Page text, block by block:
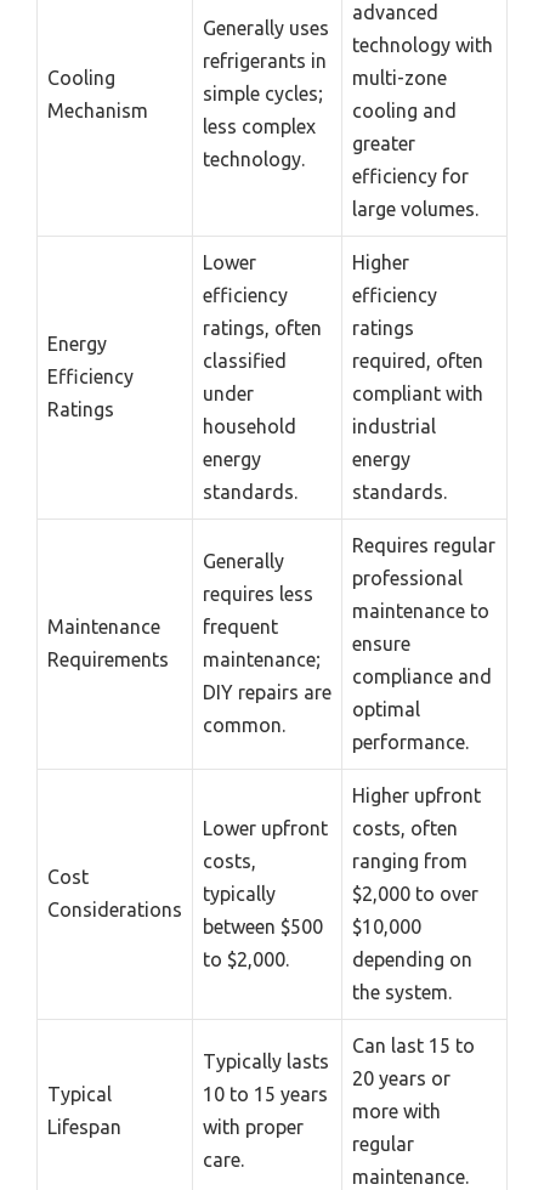
Cooling
Mechanism
Generally uses
refrigerants in
simple cycles;
less complex
technology.
advanced
technology with
multi-zone
cooling and
greater
efficiency for
large volumes.
Energy
Efficiency
Ratings
Lower
efficiency
ratings, often
classified
under
household
energy
standards.
Higher
efficiency
ratings
required, often
compliant with
industrial
energy
standards.
Maintenance
Requirements
Generally
requires less
frequent
maintenance;
DIY repairs are
common.
Requires regular
professional
maintenance to
ensure
compliance and
optimal
performance.
Cost
Considerations
Lower upfront
costs,
typically
between $500
to $2,000.
Higher upfront
costs, often
ranging from
$2,000 to over
$10,000
depending on
the system.
Typical
Lifespan
Typically lasts
10 to 15 years
with proper
care.
Can last 15 to
20 years or
more with
regular
maintenance.